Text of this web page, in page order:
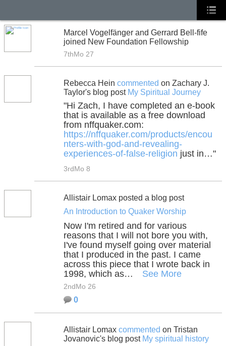
Marcel Vogelfänger and Gerrard Bell-fife
joined New Foundation Fellowship
7thMo 27
Rebecca Hein commented on Zachary J.
Taylor's blog post My Spiritual Journey
"Hi Zach, I have completed an e-book
that is available as a free download
from nffquaker.com:
https://nffquaker.com/products/encou
nters-with-god-and-revealing-
experiences-of-false-religion just in…"
3rdMo 8
Allistair Lomax posted a blog post
An Introduction to Quaker Worship
Now I'm retired and for various
reasons that I will not bore you with,
I've found myself going over material
that I produced in the past. I came
across this piece that I wrote back in
1998, which as…
See More
2ndMo 26
0
Allistair Lomax commented on Tristan
Jovanovic's blog post My spiritual history